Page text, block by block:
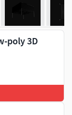
poly 3D